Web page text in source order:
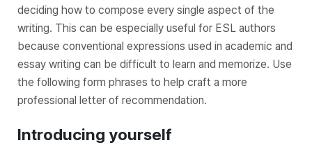
deciding how to compose every single aspect of the
writing. This can be especially useful for ESL authors
because conventional expressions used in academic and
essay writing can be difficult to learn and memorize. Use
the following form phrases to help craft a more
professional letter of recommendation.
Introducing yourself